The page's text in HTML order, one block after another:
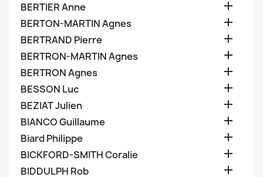
BERTIER Anne 
BERTON-MARTIN Agnes 
BERTRAND Pierre 
BERTRON-MARTIN Agnes 
BERTRON Agnes 
BESSON Luc 
BEZIAT Julien 
BIANCO Guillaume 
Biard Philippe 
BICKFORD-SMITH Coralie 
BIDDULPH Rob 